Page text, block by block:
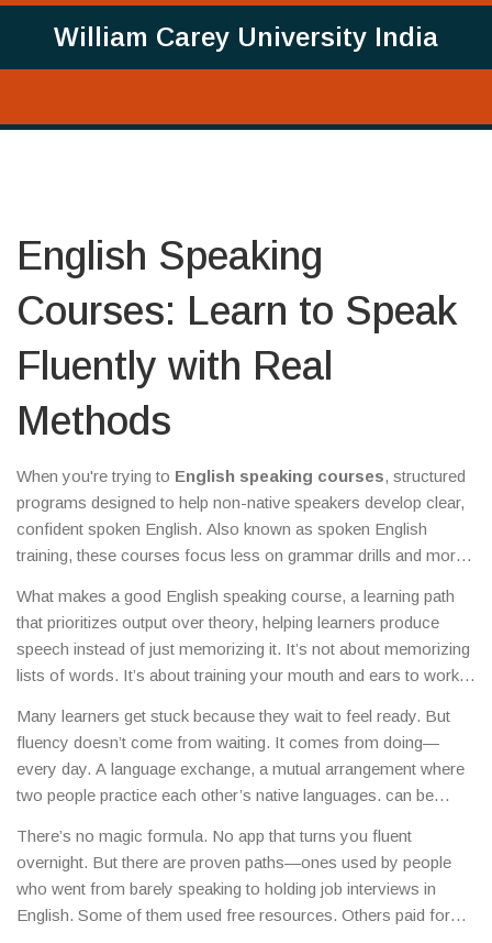
William Carey University India
English Speaking
Courses: Learn to Speak
Fluently with Real
Methods
When you're trying to English speaking courses, structured
programs designed to help non-native speakers develop clear,
confident spoken English. Also known as spoken English
training, these courses focus less on grammar drills and more
people think you need expensive classes or study abroad to
sound natural—but that’s not true. You can build real fluency
with free tools, daily practice, and smart habits—even if you’re
starting from zero.
What makes a good English speaking course, a learning path
that prioritizes output over theory, helping learners produce
speech instead of just memorizing it. It’s not about memorizing
lists of words. It’s about training your mouth and ears to work
better by reading about balance. You get better by falling, getting
up, and trying again. The best courses give you daily
opportunities to speak, even if it’s just talking to yourself in front
of a mirror or recording your voice on your phone. And the
tools? They’re everywhere: free YouTube channels, language
exchange apps like Tandem, podcasts with slow speech, and
even watching Netflix with English subtitles turned on.
Many learners get stuck because they wait to feel ready. But
fluency doesn’t come from waiting. It comes from doing—
every day. A language exchange, a mutual arrangement where
two people practice each other’s native languages. can be
30 minutes of your native language with someone halfway
across the world. No teacher needed. No pressure. Just real
talk. And if you’re shy, start by shadowing—repeat after native
speakers in videos. Copy their rhythm, their pauses, their tone.
There’s no magic formula. No app that turns you fluent
overnight. But there are proven paths—ones used by people
who went from barely speaking to holding job interviews in
English. Some of them used free resources. Others paid for